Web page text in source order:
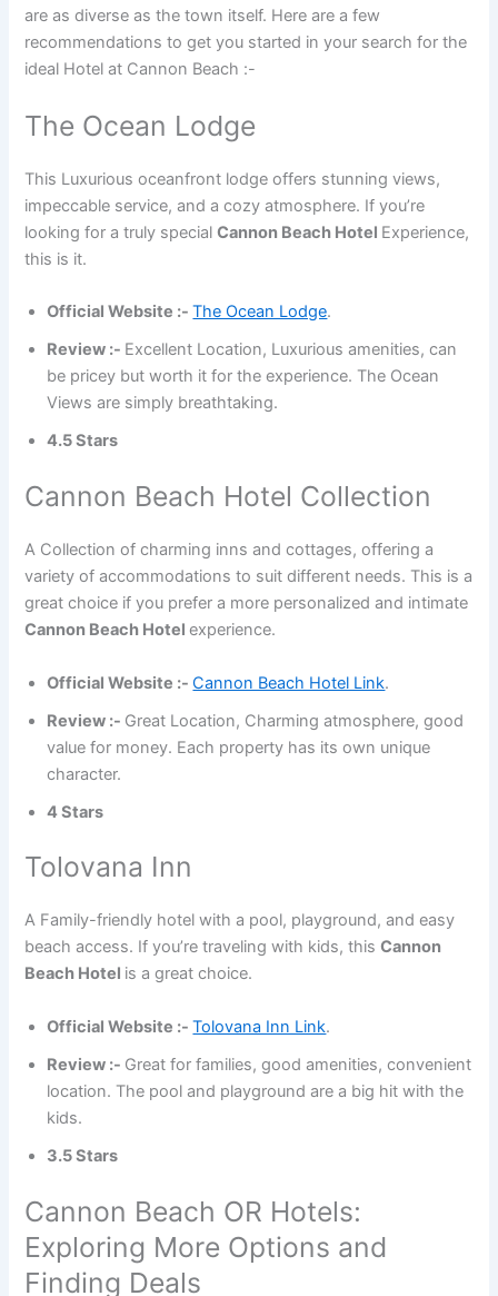
are as diverse as the town itself. Here are a few
recommendations to get you started in your search for the
ideal Hotel at Cannon Beach :-
The Ocean Lodge
This Luxurious oceanfront lodge offers stunning views,
impeccable service, and a cozy atmosphere. If you’re
looking for a truly specialCannon Beach Hotel Experience,
this is it.
Official Website :-The Ocean Lodge.
Review :- Excellent Location, Luxurious amenities, can
be pricey but worth it for the experience. The Ocean
Views are simply breathtaking.
4.5 Stars
Cannon Beach Hotel Collection
A Collection of charming inns and cottages, offering a
variety of accommodations to suit different needs. This is a
great choice if you prefer a more personalized and intimate
Cannon Beach Hotelexperience.
Official Website :-Cannon Beach Hotel Link.
Review :- Great Location, Charming atmosphere, good
value for money. Each property has its own unique
character.
4 Stars
Tolovana Inn
A Family-friendly hotel with a pool, playground, and easy
beach access. If you’re traveling with kids, thisCannon
Beach Hotel is a great choice.
Official Website :-Tolovana Inn Link.
Review :- Great for families, good amenities, convenient
location. The pool and playground are a big hit with the
kids.
3.5 Stars
Cannon Beach OR Hotels:
Exploring More Options and
Finding Deals